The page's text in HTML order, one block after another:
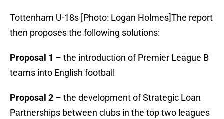
Tottenham U-18s [Photo: Logan Holmes]The report
then proposes the following solutions:
Proposal 1 – the introduction of Premier League B
teams into English football
Proposal 2 – the development of Strategic Loan
Partnerships between clubs in the top two leagues